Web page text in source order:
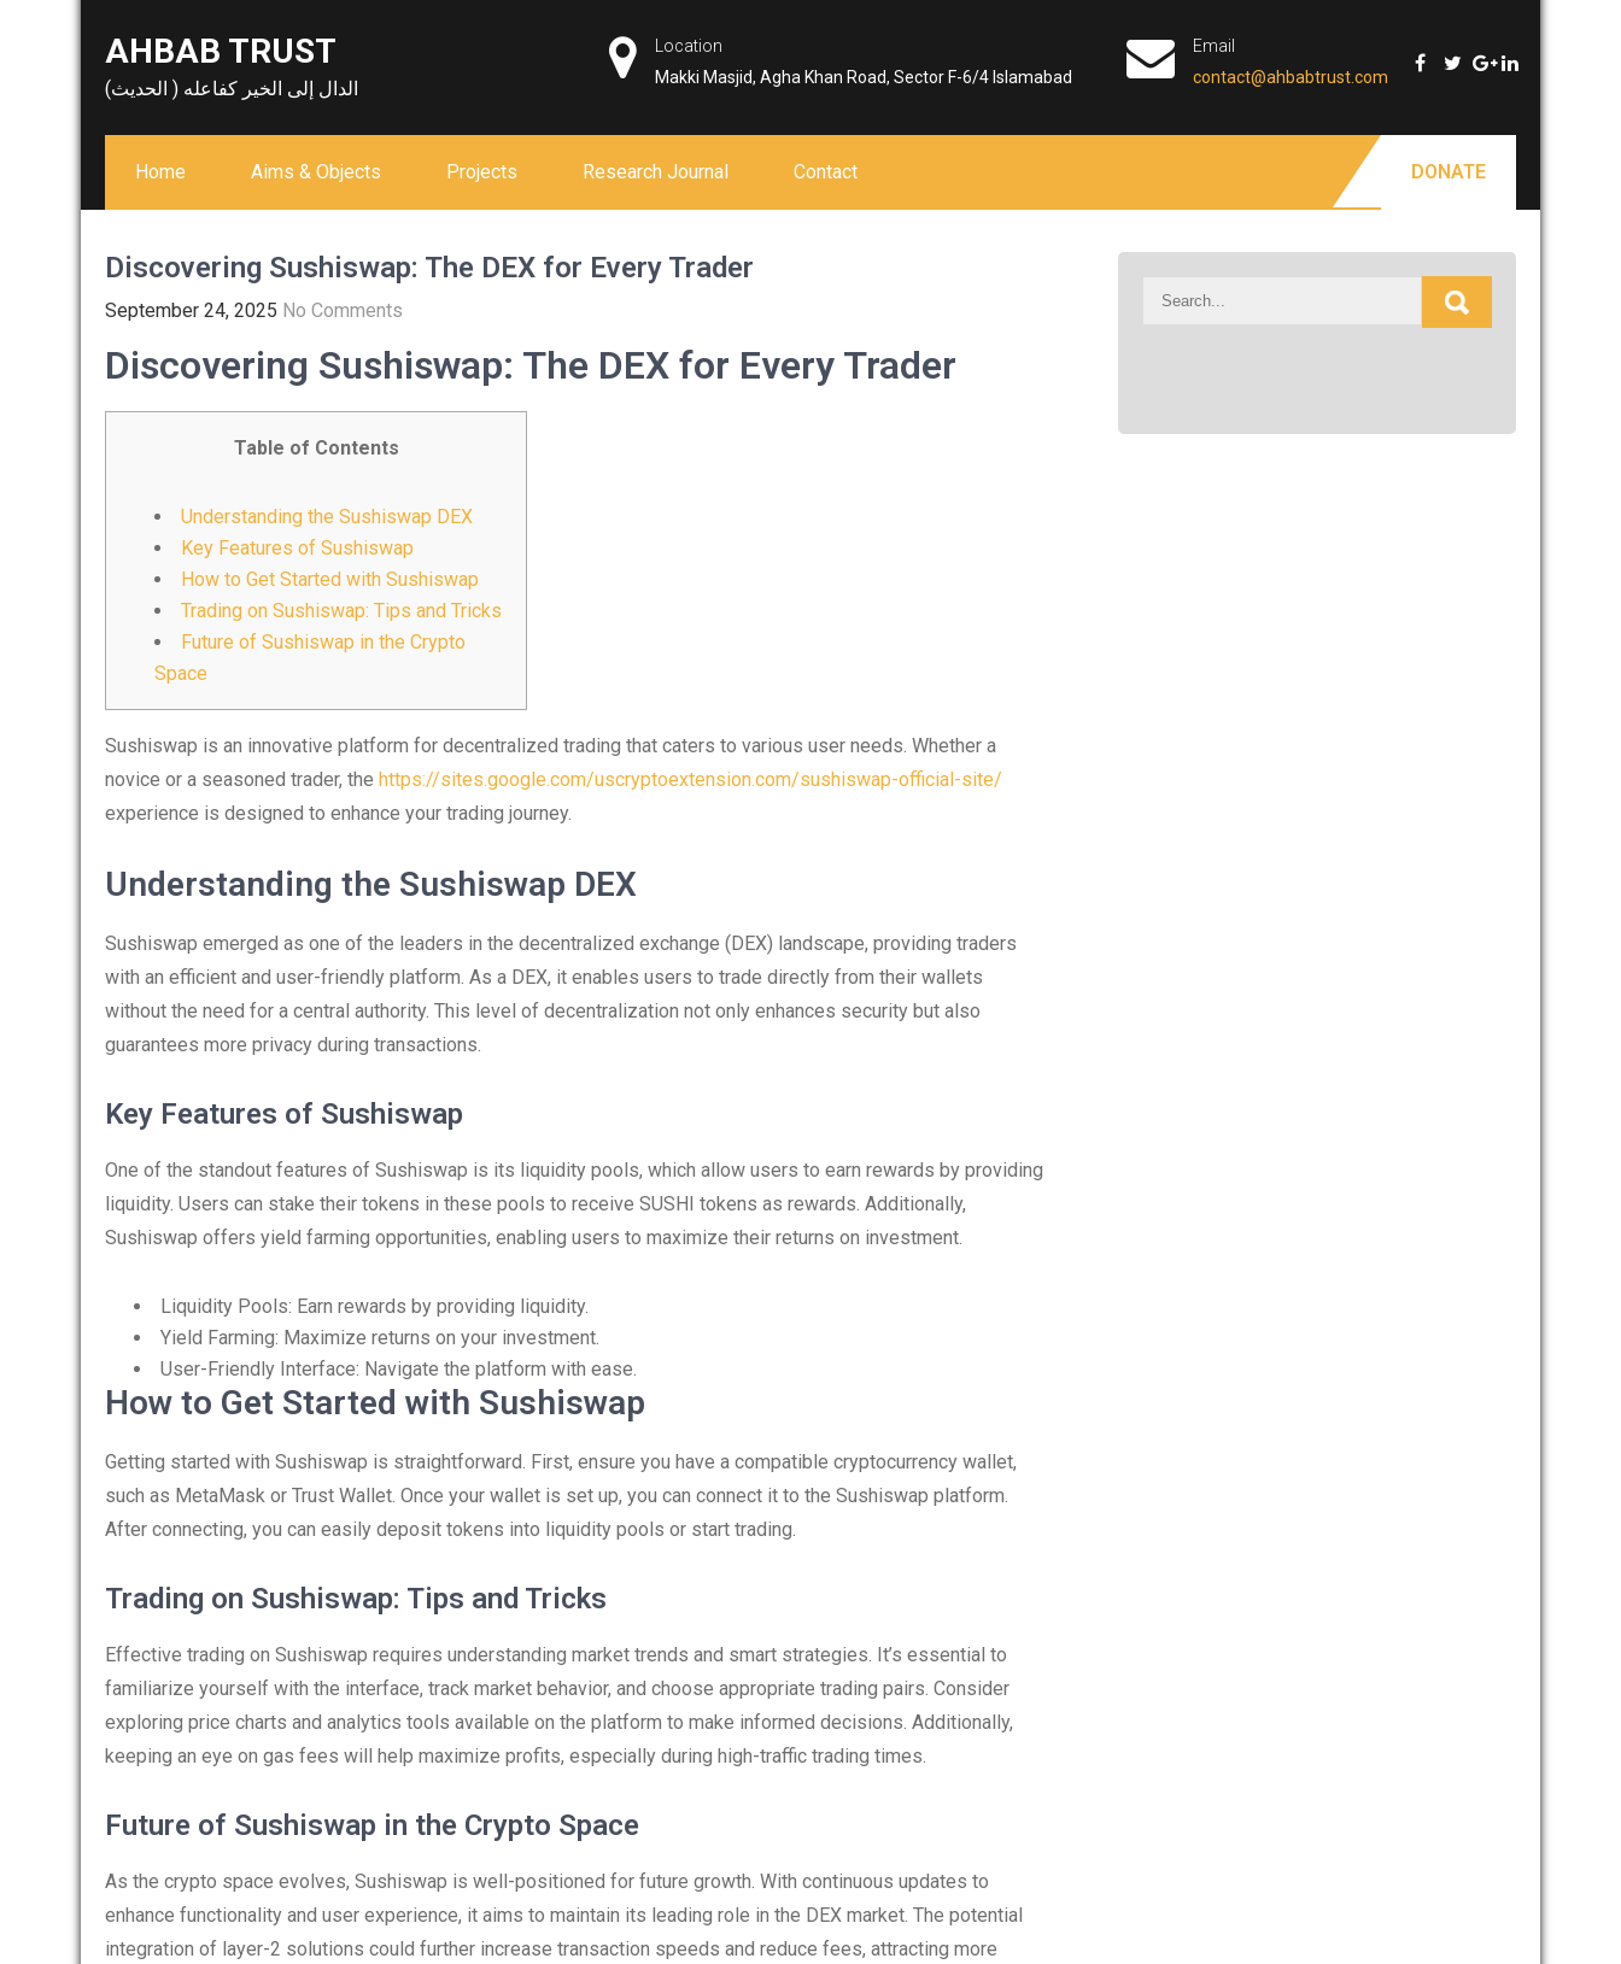
AHBAB TRUST
الدال إلى الخير كفاعله ( الحديث)
Location
Makki Masjid, Agha Khan Road, Sector F-6/4 Islamabad
Email
contact@ahbabtrust.com
Home Aims & Objects Projects Research Journal Contact DONATE
Discovering Sushiswap: The DEX for Every Trader
September 24, 2025 No Comments
Discovering Sushiswap: The DEX for Every Trader
Table of Contents
Understanding the Sushiswap DEX
Key Features of Sushiswap
How to Get Started with Sushiswap
Trading on Sushiswap: Tips and Tricks
Future of Sushiswap in the Crypto
Space
Sushiswap is an innovative platform for decentralized trading that caters to various user needs. Whether a
novice or a seasoned trader, the https://sites.google.com/uscryptoextension.com/sushiswap-official-site/
experience is designed to enhance your trading journey.
Understanding the Sushiswap DEX
Sushiswap emerged as one of the leaders in the decentralized exchange (DEX) landscape, providing traders
with an efficient and user-friendly platform. As a DEX, it enables users to trade directly from their wallets
without the need for a central authority. This level of decentralization not only enhances security but also
guarantees more privacy during transactions.
Key Features of Sushiswap
One of the standout features of Sushiswap is its liquidity pools, which allow users to earn rewards by providing
liquidity. Users can stake their tokens in these pools to receive SUSHI tokens as rewards. Additionally,
Sushiswap offers yield farming opportunities, enabling users to maximize their returns on investment.
Liquidity Pools: Earn rewards by providing liquidity.
Yield Farming: Maximize returns on your investment.
User-Friendly Interface: Navigate the platform with ease.
How to Get Started with Sushiswap
Getting started with Sushiswap is straightforward. First, ensure you have a compatible cryptocurrency wallet,
such as MetaMask or Trust Wallet. Once your wallet is set up, you can connect it to the Sushiswap platform.
After connecting, you can easily deposit tokens into liquidity pools or start trading.
Trading on Sushiswap: Tips and Tricks
Effective trading on Sushiswap requires understanding market trends and smart strategies. It’s essential to
familiarize yourself with the interface, track market behavior, and choose appropriate trading pairs. Consider
exploring price charts and analytics tools available on the platform to make informed decisions. Additionally,
keeping an eye on gas fees will help maximize profits, especially during high-traffic trading times.
Future of Sushiswap in the Crypto Space
As the crypto space evolves, Sushiswap is well-positioned for future growth. With continuous updates to
enhance functionality and user experience, it aims to maintain its leading role in the DEX market. The potential
integration of layer-2 solutions could further increase transaction speeds and reduce fees, attracting more